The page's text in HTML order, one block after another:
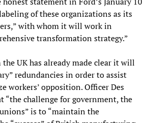
of these organizations as its
with whom it will work in
transformation strategy.”
UK has already made clear it will
redundancies in order to assist
workers’ opposition. Officer Des
“the challenge for government, the
is to “maintain the